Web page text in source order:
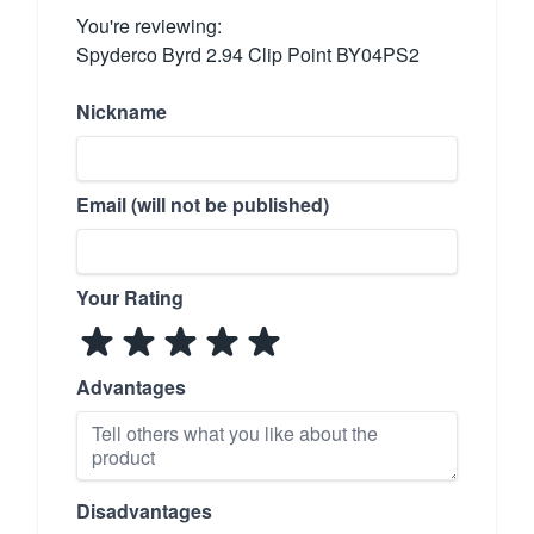
You're reviewing:
Spyderco Byrd 2.94 Clip Point BY04PS2
Nickname
Email (will not be published)
Your Rating
Advantages
Disadvantages